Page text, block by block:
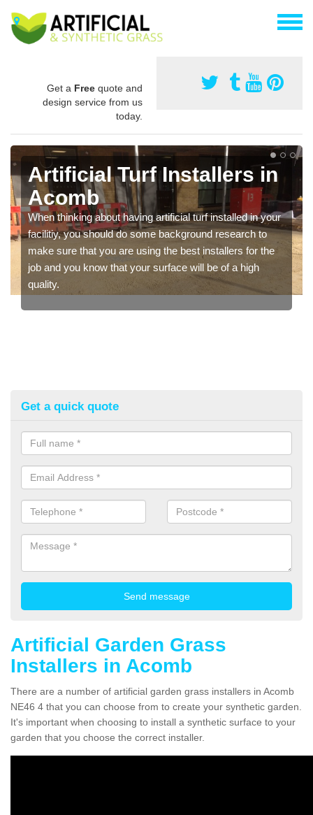
Get a Free quote and
design service from us
today.
Artificial Turf Installers in
Acomb
When thinking about having artificial turf installed in your
facilitiy, you should do some background research to
make sure that you are using the best installers for the
job and you know that your surface will be of a high
quality.
Get a quick quote
Artificial Garden Grass
Installers in Acomb
There are a number of artificial garden grass installers in Acomb
NE46 4 that you can choose from to create your synthetic garden.
It's important when choosing to install a synthetic surface to your
garden that you choose the correct installer.